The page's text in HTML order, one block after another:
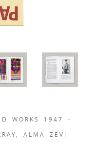
WORKS 1947 -
ALMA ZEVI